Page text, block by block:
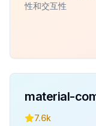
性和交互性
material-
7.6k